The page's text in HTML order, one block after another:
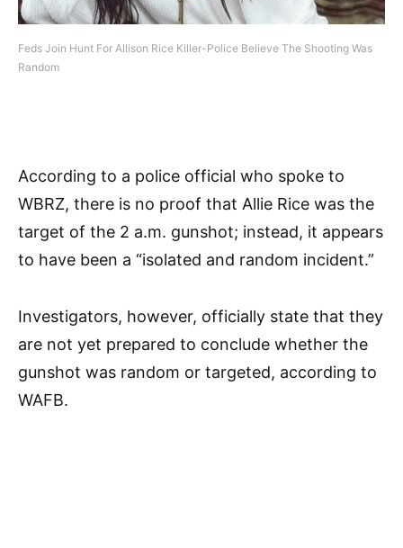
Feds Join Hunt For Allison Rice Killer-Police Believe The Shooting Was
Random
According to a police official who spoke to
WBRZ, there is no proof that Allie Rice was the
target of the 2 a.m. gunshot; instead, it appears
to have been a “isolated and random incident.”
Investigators, however, officially state that they
are not yet prepared to conclude whether the
gunshot was random or targeted, according to
WAFB.